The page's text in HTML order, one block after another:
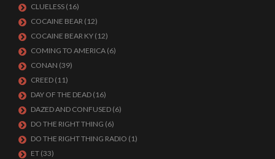
CLUELESS (16)
COCAINE BEAR (12)
COCAINE BEAR KY (12)
COMING TO AMERICA (6)
CONAN (39)
CREED (11)
DAY OF THE DEAD (16)
DAZED AND CONFUSED (6)
DO THE RIGHT THING (6)
DO THE RIGHT THING RADIO (1)
ET (33)